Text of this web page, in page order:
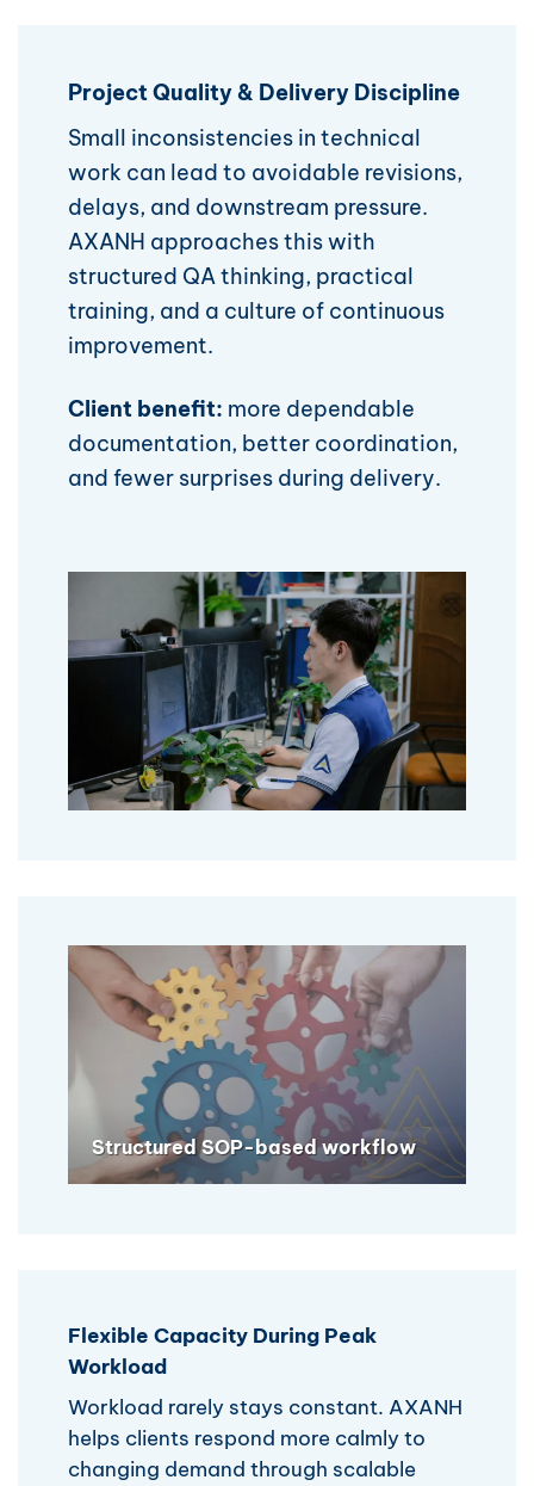
Project Quality & Delivery Discipline
Small inconsistencies in technical
work can lead to avoidable revisions,
delays, and downstream pressure.
AXANH approaches this with
structured QA thinking, practical
training, and a culture of continuous
improvement.
Client benefit: more dependable
documentation, better coordination,
and fewer surprises during delivery.
Structured SOP-based workflow
Flexible Capacity During Peak
Workload
Workload rarely stays constant. AXANH
helps clients respond more calmly to
changing demand through scalable